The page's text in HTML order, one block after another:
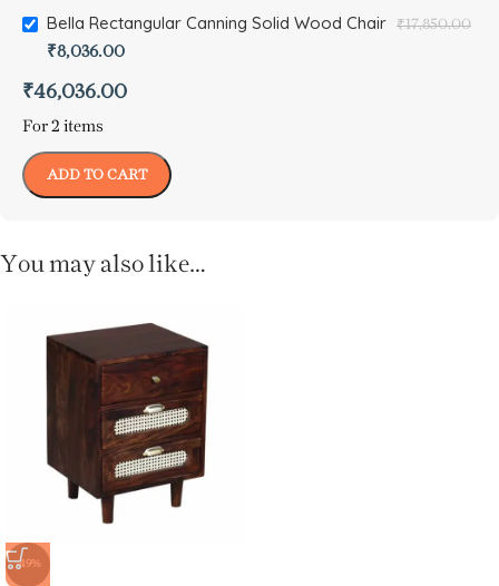
Bella Rectangular Canning Solid Wood Chair ₹17,850.00
₹8,036.00
₹46,036.00
For 2 items
ADD TO CART
You may also like…
-49%